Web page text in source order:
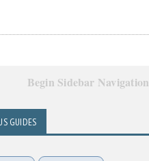
Begin Sidebar Navigation
GUIDES